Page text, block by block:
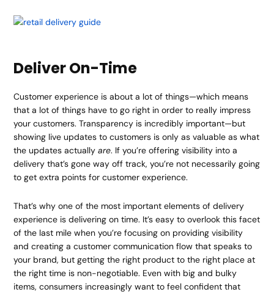
Deliver On-Time
Customer experience is about a lot of things—which means
that a lot of things have to go right in order to really impress
your customers. Transparency is incredibly important—but
showing live updates to customers is only as valuable as what
the updates actuallyare. If you’re offering visibility into a
delivery that’s gone way off track, you’re not necessarily going
to get extra points for customer experience.
That’s why one of the most important elements of delivery
experience is delivering on time. It’s easy to overlook this facet
of the last mile when you’re focusing on providing visibility
and creating a customer communication flow that speaks to
your brand, but getting the right product to the right place at
the right time is non-negotiable. Even with big and bulky
items, consumers increasingly want to feel confident that